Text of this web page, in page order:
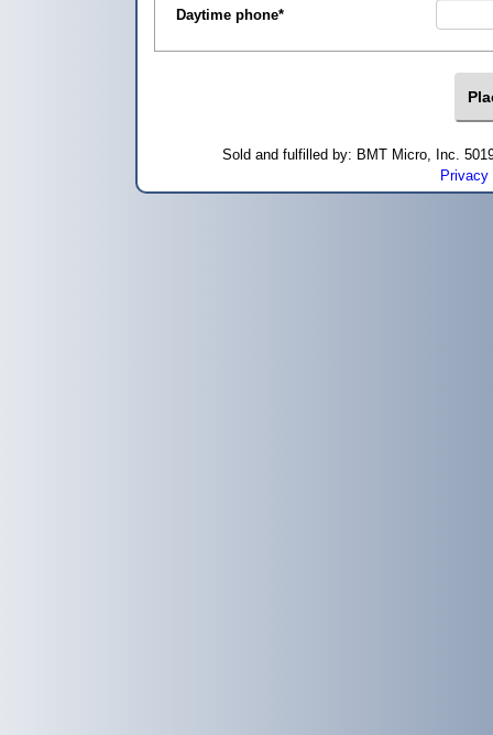
Daytime phone*
Sold and fulfilled by: BMT Micro, Inc.